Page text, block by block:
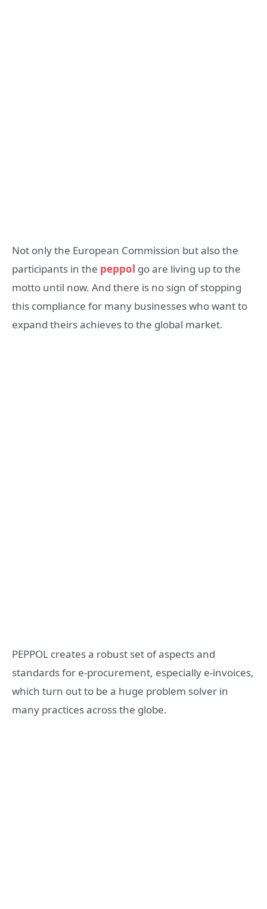
Not only the European Commission but also the
participants in the peppol go are living up to the
motto until now. And there is no sign of stopping
this compliance for many businesses who want to
expand theirs achieves to the global market.
PEPPOL creates a robust set of aspects and
standards for e-procurement, especially e-invoices,
which turn out to be a huge problem solver in
many practices across the globe.